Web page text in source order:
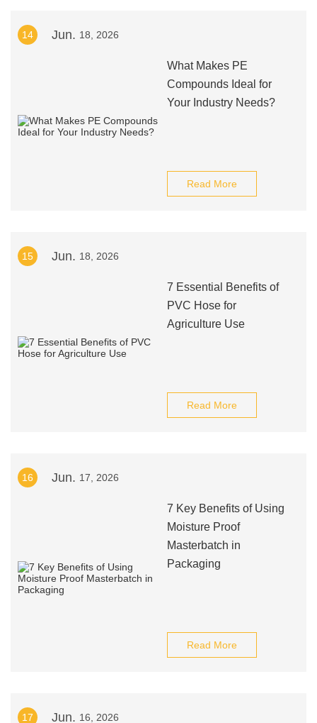
14 Jun. 18, 2026
What Makes PE
Compounds Ideal for
Your Industry Needs?
Read More
15 Jun. 18, 2026
7 Essential Benefits of
PVC Hose for
Agriculture Use
Read More
16 Jun. 17, 2026
7 Key Benefits of Using
Moisture Proof
Masterbatch in
Packaging
Read More
17 Jun. 16, 2026